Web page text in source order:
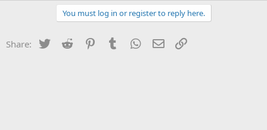
You must log in or register to reply here.
Share: Twitter Reddit PinterestTumblr WhatsApp
Email